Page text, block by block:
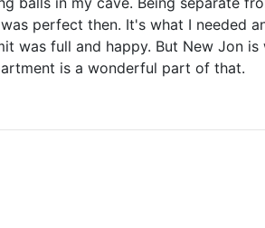
perfect then. It's what I needed
was full and happy. But New Jon
is a wonderful part of that.